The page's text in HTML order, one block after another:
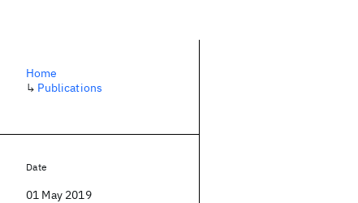
Home
↳ Publications
Date
01 May 2019